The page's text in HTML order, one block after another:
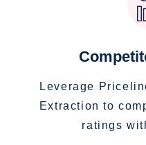
Leverage
Extraction to
ratings